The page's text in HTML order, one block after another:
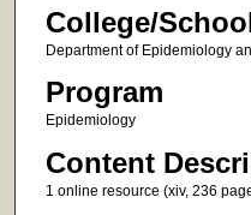
College/
Department of Epidemiology
Program
Epidemiology
Content
1 online resource (xiv, 236